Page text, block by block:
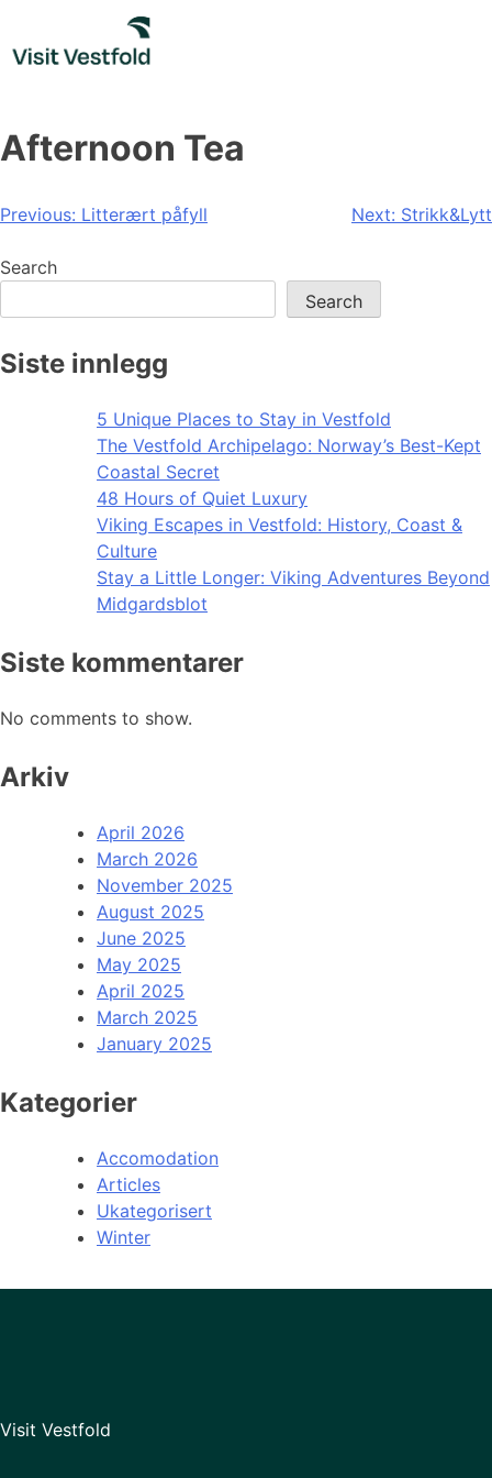
content
Afternoon Tea
Post
navigation
Previous: Litterært påfyll Next: Strikk&Lytt
Search
Search
Siste innlegg
5 Unique Places to Stay in Vestfold
The Vestfold Archipelago: Norway’s Best-Kept
Coastal Secret
48 Hours of Quiet Luxury
Viking Escapes in Vestfold: History, Coast &
Culture
Stay a Little Longer: Viking Adventures Beyond
Midgardsblot
Siste kommentarer
No comments to show.
Arkiv
April 2026
March 2026
November 2025
August 2025
June 2025
May 2025
April 2025
March 2025
January 2025
Kategorier
Accomodation
Articles
Ukategorisert
Winter
Visit Vestfold